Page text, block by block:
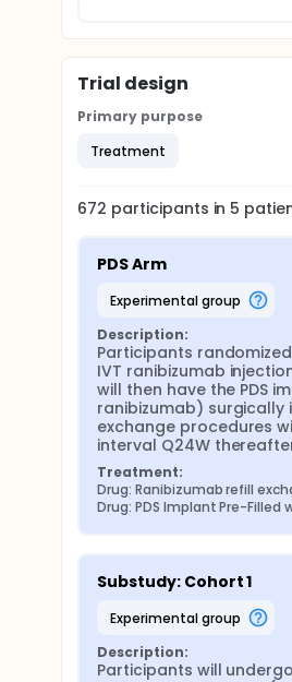
Trial design
Primary purpose
Treatment
672 participants in 5
PDS Arm
experimental group
Description:
Participants
IVT ranibizumab
will then have the PDS
ranibizumab) surgically
exchange procedures
interval Q24W
Treatment:
Drug: Ranibizumab refill
Drug: PDS Implant Pre-Filled
Substudy: Cohort 1
experimental group
Description:
Participants will